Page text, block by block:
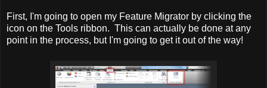
First, I'm going to open my Feature Migrator by clicking the
icon on the Tools ribbon. This can actually be done at any
point in the process, but I'm going to get it out of the way!